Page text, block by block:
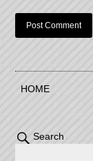
HOME
Search